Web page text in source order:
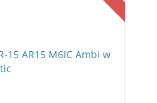
15 AR15 M6IC Ambi w